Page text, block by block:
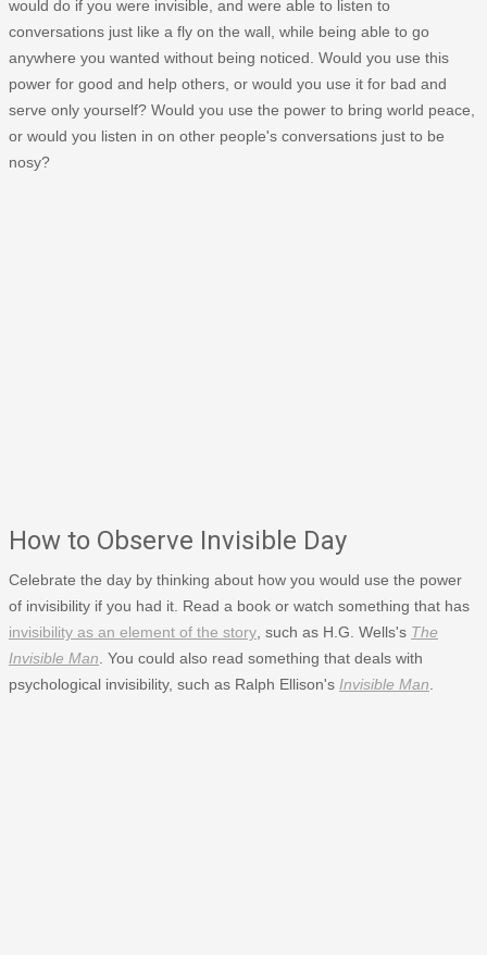
would do if you were invisible, and were able to listen to
conversations just like a fly on the wall, while being able to go
anywhere you wanted without being noticed. Would you use this
power for good and help others, or would you use it for bad and
serve only yourself? Would you use the power to bring world peace,
or would you listen in on other people's conversations just to be
nosy?
How to Observe Invisible Day
Celebrate the day by thinking about how you would use the power
of invisibility if you had it. Read a book or watch something that has
invisibility as an element of the story , such as H.G. Wells's The
Invisible Man . You could also read something that deals with
psychological invisibility, such as Ralph Ellison's Invisible Man